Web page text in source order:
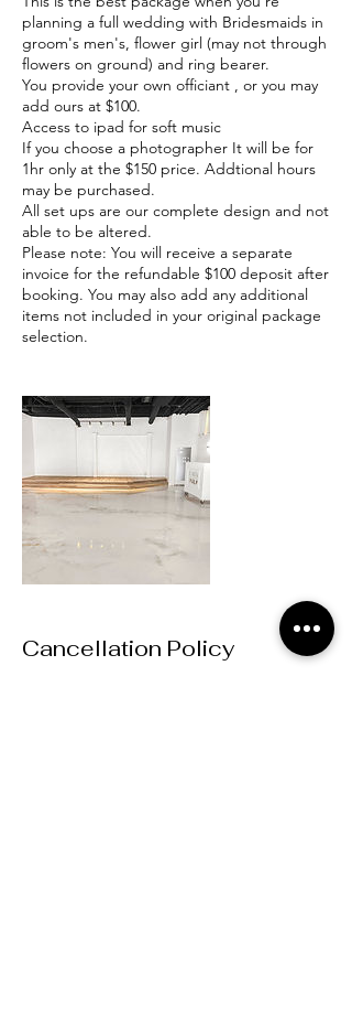
planning a full wedding with Bridesmaids in
groom's men's, flower girl (may not through
flowers on ground) and ring bearer.
You provide your own officiant , or you may
add ours at $100.
Access to ipad for soft music
If you choose a photographer It will be for
1hr only at the $150 price. Addtional hours
may be purchased.
All set ups are our complete design and not
able to be altered.
Please note: You will receive a separate
invoice for the refundable $100 deposit after
booking. You may also add any additional
items not included in your original package
Cancellation Policy